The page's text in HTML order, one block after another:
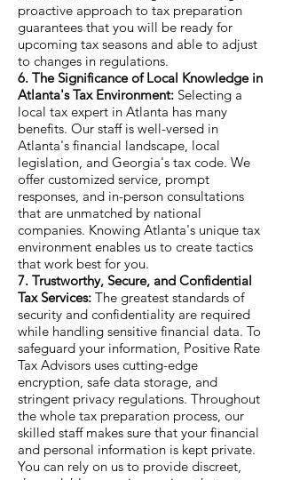
proactive approach to tax preparation
guarantees that you will be ready for
upcoming tax seasons and able to adjust
to changes in regulations.
6. The Significance of Local Knowledge in
Atlanta's Tax Environment: Selecting a
local tax expert in Atlanta has many
benefits. Our staff is well-versed in
Atlanta's financial landscape, local
legislation, and Georgia's tax code. We
offer customized service, prompt
responses, and in-person consultations
that are unmatched by national
companies. Knowing Atlanta's unique tax
environment enables us to create tactics
that work best for you.
7. Trustworthy, Secure, and Confidential
Tax Services: The greatest standards of
security and confidentiality are required
while handling sensitive financial data. To
safeguard your information, Positive Rate
Tax Advisors uses cutting-edge
encryption, safe data storage, and
stringent privacy regulations. Throughout
the whole tax preparation process, our
skilled staff makes sure that your financial
and personal information is kept private.
You can rely on us to provide discreet,